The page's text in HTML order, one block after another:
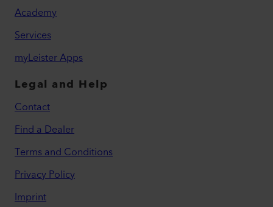
Academy
Services
myLeister Apps
Legal and Help
Contact
Find a Dealer
Terms and Conditions
Privacy Policy
Imprint